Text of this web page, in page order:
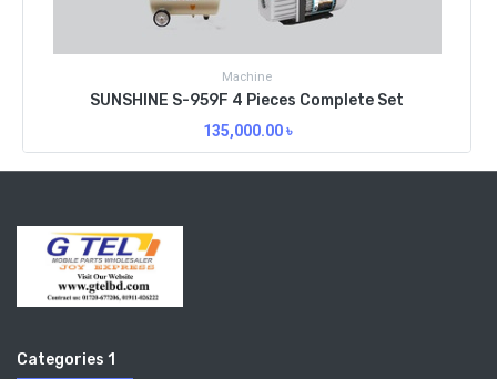
Machine
SUNSHINE S-959F 4 Pieces Complete Set
135,000.00৳
Categories 1